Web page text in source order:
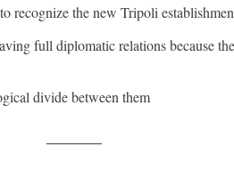
recognize the new Tripoli
full diplomatic relations because
divide between them